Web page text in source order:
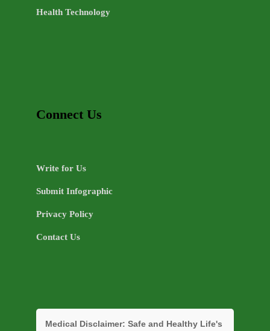
Health Technology
Connect Us
Write for Us
Submit Infographic
Privacy Policy
Contact Us
Medical Disclaimer: Safe and Healthy Life's